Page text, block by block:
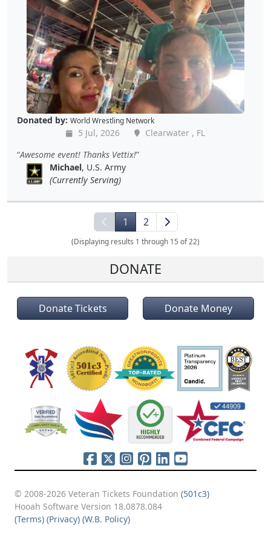
Donated by: World Wrestling Network
5 Jul, 2026
Clearwater , FL
Awesome event! Thanks Vettix!
Michael, U.S. Army
(Currently Serving)
1 2
(Displaying results 1 through 15 of 22)
DONATE
Donate Tickets Donate Money
© 2008-2026 Veteran Tickets Foundation (501c3)
Hooah Software Version 18.0878.084
(Terms) (Privacy) (W.B. Policy)